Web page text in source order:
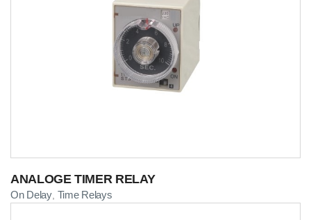
ANALOGE TIMER RELAY
On Delay, Time Relays